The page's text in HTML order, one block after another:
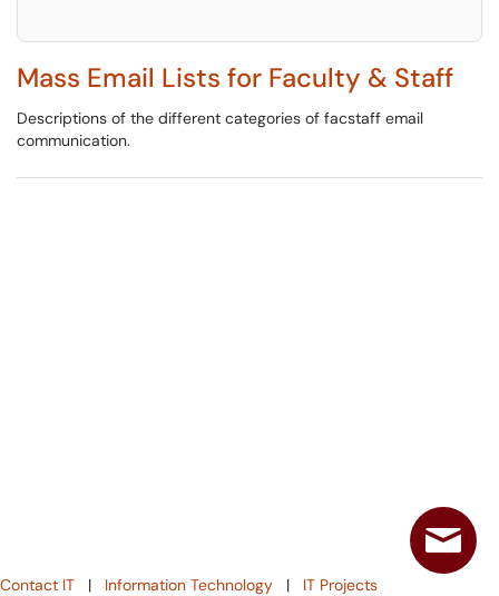
Mass Email Lists for Faculty & Staff
Descriptions of the different categories of facstaff email
communication.
Contact IT | Information Technology | IT Projects